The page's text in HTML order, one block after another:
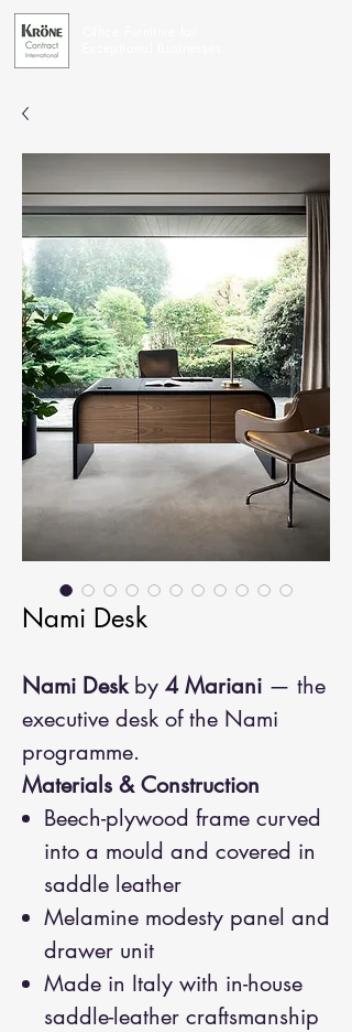
Nami Desk
Nami Deskby 4 Mariani — the
executive desk of the Nami
programme.
Materials & Construction
Beech-plywood frame curved
into a mould and covered in
saddle leather
Melamine modesty panel and
drawer unit
Made in Italy with in-house
saddle-leather craftsmanship